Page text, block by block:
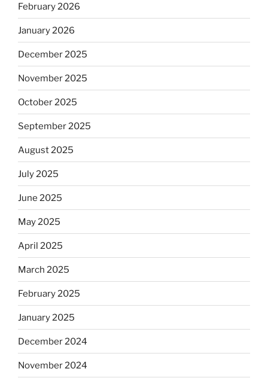
February 2026
January 2026
December 2025
November 2025
October 2025
September 2025
August 2025
July 2025
June 2025
May 2025
April 2025
March 2025
February 2025
January 2025
December 2024
November 2024